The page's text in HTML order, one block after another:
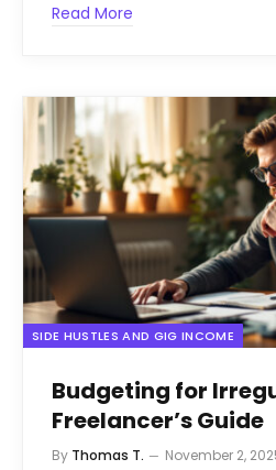
Read More
SIDE HUSTLES AND GIG INCOME
Budgeting for
Freelancer’s Guide
By Thomas T. November 2,